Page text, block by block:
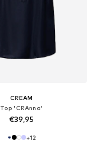
CREAM
Top 'CRAnna'
€39,95
+12